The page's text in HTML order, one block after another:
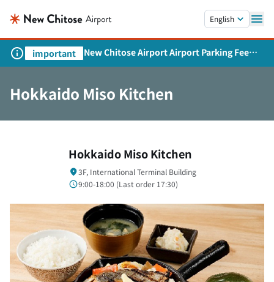
English
important
New Chitose Airport Airport Parking Fee
Revision and Service Expansion
Hokkaido Miso Kitchen
Hokkaido Miso Kitchen
3F, International Terminal Building
9:00-18:00 (Last order 17:30)